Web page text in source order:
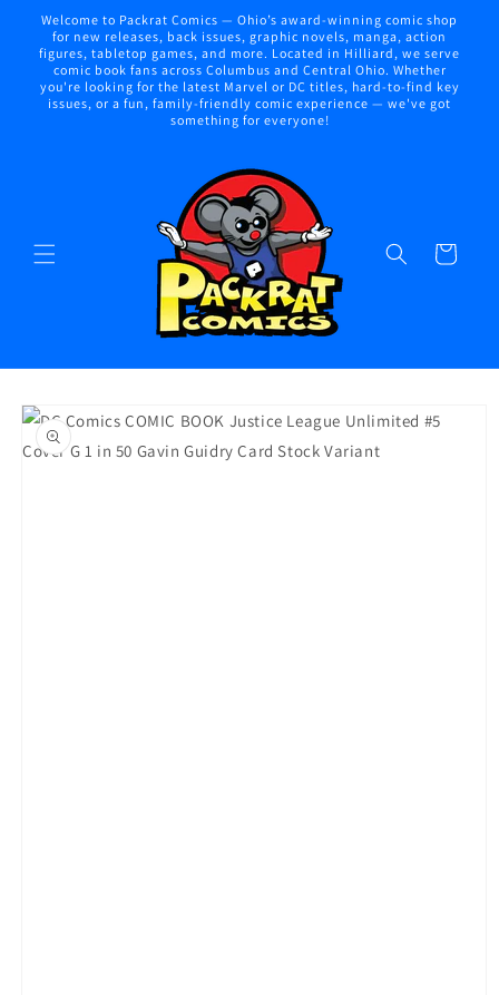
Skip to
content
Welcome to Packrat Comics — Ohio’s award-winning comic shop
for new releases, back issues, graphic novels, manga, action
figures, tabletop games, and more. Located in Hilliard, we serve
comic book fans across Columbus and Central Ohio. Whether
you're looking for the latest Marvel or DC titles, hard-to-find key
issues, or a fun, family-friendly comic experience — we've got
something for everyone!
Cart
Skip to
product
information